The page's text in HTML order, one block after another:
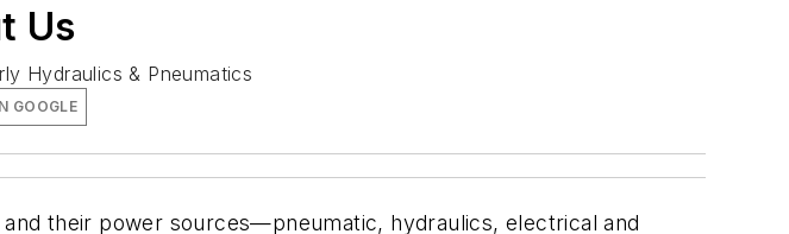
Us
Hydraulics & Pneumatics
GOOGLE
their power sources—pneumatic, hydraulics, electrical and